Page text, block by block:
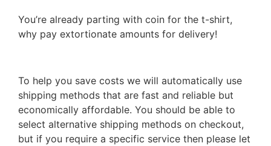
You’re already parting with coin for the t-shirt,
why pay extortionate amounts for delivery!
To help you save costs we will automatically use
shipping methods that are fast and reliable but
economically affordable. You should be able to
select alternative shipping methods on checkout,
but if you require a specific service then please let